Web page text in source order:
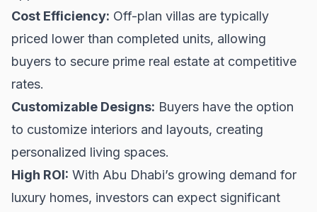
Cost Efficiency: Off-plan villas are typically
priced lower than completed units, allowing
buyers to secure prime real estate at competitive
rates.
Customizable Designs: Buyers have the option
to customize interiors and layouts, creating
personalized living spaces.
High ROI: With Abu Dhabi’s growing demand for
luxury homes, investors can expect significant